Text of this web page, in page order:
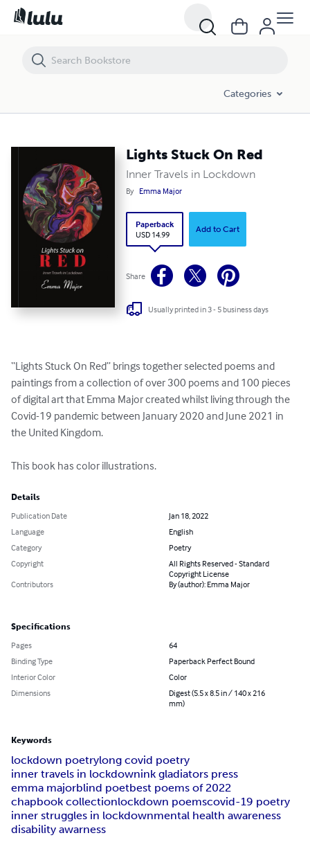
Categories
Lights Stuck On Red
Inner Travels in Lockdown
By Emma Major
Paperback
USD 14.99
Add to Cart
Share
Usually printed in 3 - 5 business days
“Lights Stuck On Red” brings together selected poems and
paintings from a collection of over 300 poems and 100 pieces
of digital art that Emma Major created whilst living through the
Covid-19 pandemic between January 2020 and June 2021 in
the United Kingdom.
This book has color illustrations.
Details
Publication Date
Jan 18, 2022
Language
English
Category
Poetry
Copyright
All Rights Reserved - Standard
Copyright License
Contributors
By (author): Emma Major
Specifications
Pages
64
Binding Type
Paperback Perfect Bound
Interior Color
Color
Dimensions
Digest (5.5 x 8.5 in / 140 x 216
mm)
Keywords
lockdown poetrylong covid poetry
inner travels in lockdownink gladiators press
emma majorblind poetbest poems of 2022
chapbook collectionlockdown poemscovid-19 poetry
inner struggles in lockdownmental health awareness
disability awarness
Lights Stuck On Red